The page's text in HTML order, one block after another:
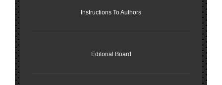
Instructions To Authors
Editorial Board